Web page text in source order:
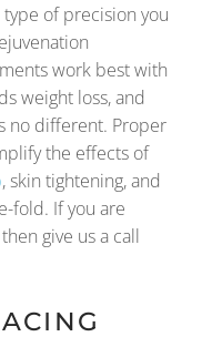
of precision you
work best with
weight loss, and
no different. Proper
the effects of
, skin tightening, and
fold. If you are
give us a call